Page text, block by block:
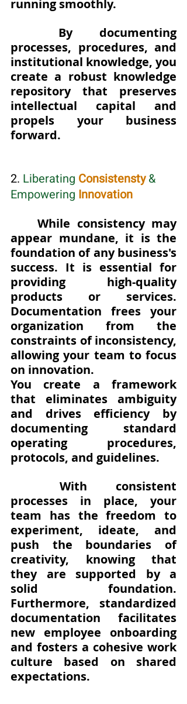
running smoothly.
By documenting
processes, procedures, and
institutional knowledge, you
create a robust knowledge
repository that preserves
intellectual capital and
propels your business
forward.
2. Liberating Consistensty &
Empowering Innovation
While consistency may
appear mundane, it is the
foundation of any business's
success. It is essential for
providing high-quality
products or services.
Documentation frees your
organization from the
constraints of inconsistency,
allowing your team to focus
on innovation.
You create a framework
that eliminates ambiguity
and drives efficiency by
documenting standard
operating procedures,
protocols, and guidelines.
With consistent
processes in place, your
team has the freedom to
experiment, ideate, and
push the boundaries of
creativity, knowing that
they are supported by a
solid foundation.
Furthermore, standardized
documentation facilitates
new employee onboarding
and fosters a cohesive work
culture based on shared
expectations.